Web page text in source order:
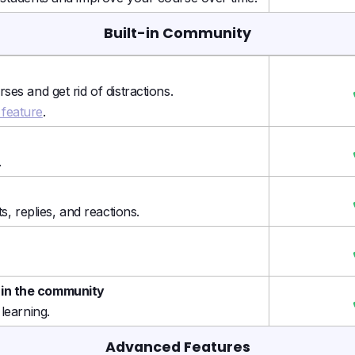
Built-in Community
and get rid of distractions.
.
replies, and reactions.
the community
Advanced Features